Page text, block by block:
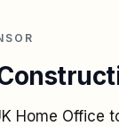
Home Office